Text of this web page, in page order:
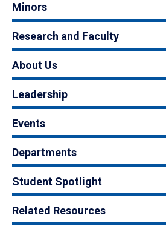
Minors
Research and Faculty
About Us
Leadership
Events
Departments
Student Spotlight
Related Resources